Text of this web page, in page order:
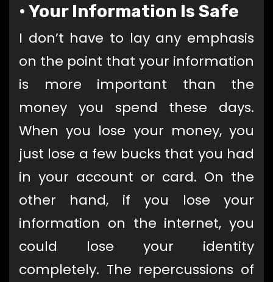
• Your Information Is Safe
I don’t have to lay any emphasis
on the point that your information
is more important than the
money you spend these days.
When you lose your money, you
just lose a few bucks that you had
in your account or card. On the
other hand, if you lose your
information on the internet, you
could lose your identity
completely. The repercussions of